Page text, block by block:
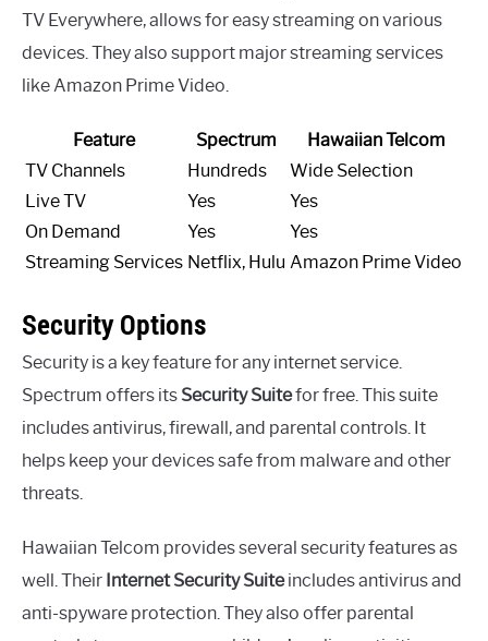
TV Everywhere, allows for easy streaming on various
devices. They also support major streaming services
like Amazon Prime Video.
Feature Spectrum
Hawaiian Telcom
TV Channels
Hundreds
Wide Selection
Live TV
Yes
Yes
On Demand
Yes
Yes
Streaming Services Netflix, Hulu Amazon Prime Video
Security Options
Security is a key feature for any internet service.
Spectrum offers its Security Suitefor free. This suite
includes antivirus, firewall, and parental controls. It
helps keep your devices safe from malware and other
threats.
Hawaiian Telcom provides several security features as
well. Their Internet Security Suiteincludes antivirus and
anti-spyware protection. They also offer parental